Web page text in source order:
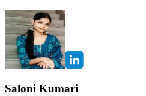
Saloni Kumari